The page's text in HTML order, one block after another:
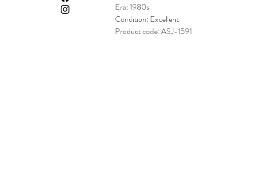
Era: 1980s
Condition: Excellent
Product code: ASJ-1591